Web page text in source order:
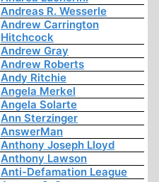
Andreas R. Wesserle
Andrew Carrington
Hitchcock
Andrew Gray
Andrew Roberts
Andy Ritchie
Angela Merkel
Angela Solarte
Ann Sterzinger
AnswerMan
Anthony Joseph Lloyd
Anthony Lawson
Anti-Defamation League